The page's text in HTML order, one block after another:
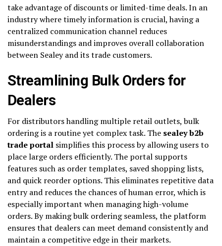
take advantage of discounts or limited-time deals. In an
industry where timely information is crucial, having a
centralized communication channel reduces
misunderstandings and improves overall collaboration
between Sealey and its trade customers.
Streamlining Bulk Orders for
Dealers
For distributors handling multiple retail outlets, bulk
ordering is a routine yet complex task. The sealey b2b
trade portal simplifies this process by allowing users to
place large orders efficiently. The portal supports
features such as order templates, saved shopping lists,
and quick reorder options. This eliminates repetitive data
entry and reduces the chances of human error, which is
especially important when managing high-volume
orders. By making bulk ordering seamless, the platform
ensures that dealers can meet demand consistently and
maintain a competitive edge in their markets.